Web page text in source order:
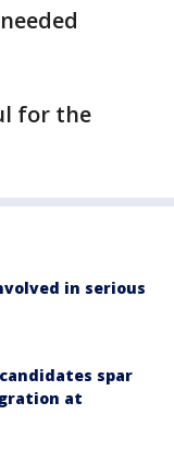
for the
in serious
spar
at